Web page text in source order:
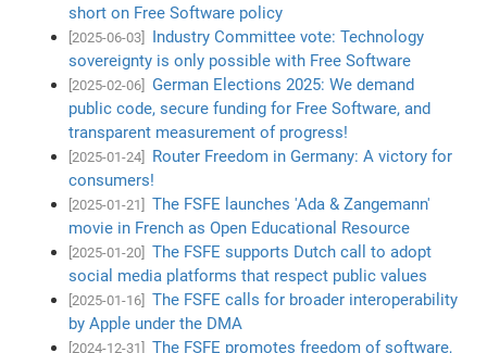
short on Free Software policy
[2025-06-03]
Industry Committee vote: Technology
sovereignty is only possible with Free Software
[2025-02-06]
German Elections 2025: We demand
public code, secure funding for Free Software, and
transparent measurement of progress!
[2025-01-24]
Router Freedom in Germany: A victory for
consumers!
[2025-01-21]
The FSFE launches 'Ada & Zangemann'
movie in French as Open Educational Resource
[2025-01-20]
The FSFE supports Dutch call to adopt
social media platforms that respect public values
[2025-01-16]
The FSFE calls for broader interoperability
by Apple under the DMA
[2024-12-31]
The FSFE promotes freedom of software,